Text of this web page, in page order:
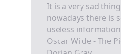
It is a very sad
nowadays there is
useless
Oscar Wilde - The